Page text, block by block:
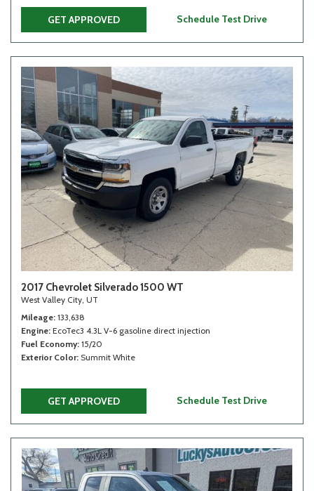
GET APPROVED Schedule Test Drive
2017 Chevrolet Silverado 1500 WT
West Valley City, UT
Mileage 133,638
Engine EcoTec3 4.3L V-6 gasoline direct injection
Fuel Economy 15/20
Exterior Color Summit White
GET APPROVED Schedule Test Drive